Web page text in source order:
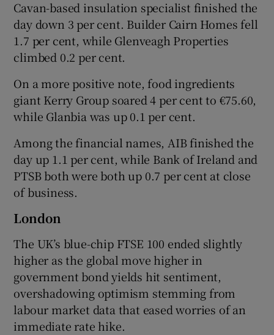
Cavan-based insulation specialist finished the
day down 3 per cent. Builder Cairn Homes fell
1.7 per cent, while Glenveagh Properties
climbed 0.2 per cent.
On a more positive note, food ingredients
giant Kerry Group soared 4 per cent to €75.60,
while Glanbia was up 0.1 per cent.
Among the financial names, AIB finished the
day up 1.1 per cent, while Bank of Ireland and
PTSB both were both up 0.7 per cent at close
of business.
London
The UK’s blue-chip FTSE 100 ended slightly
higher as the global move higher in
government bond yields hit sentiment,
overshadowing optimism stemming from
labour market data that eased worries of an
immediate rate hike.